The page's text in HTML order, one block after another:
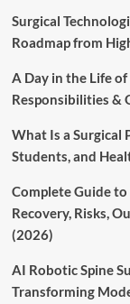
Surgical
Roadmap from
A Day in the Life
Responsibilities &
What Is a Surgical
Students, and
Complete Guide to
Recovery, Risks,
(2026)
AI Robotic Spine
Transforming